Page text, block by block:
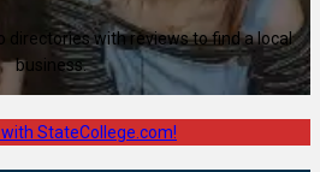
directories with reviews to find a local
business.
StateCollege.com!